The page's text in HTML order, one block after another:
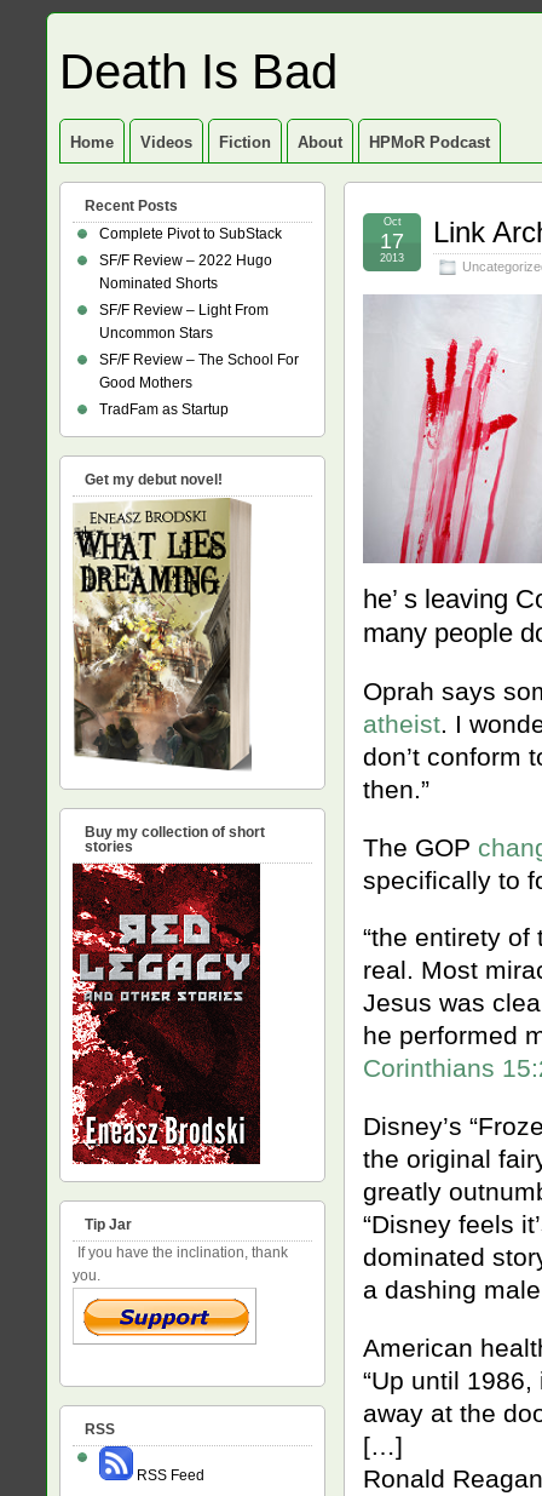
Death Is Bad
Home Videos Fiction About HPMoR Podcast
Link
Oct
17
2013
he’ s leaving
many people
Oprah says
atheist. I
don’t conform
then.”
The GOP
specifically to
“the entirety
real. Most
Jesus was
he performed
Corinthians
Disney’s
the original
greatly
“Disney feels
dominated
a dashing
American
“Up until
away at the
[…]
Ronald
Recent Posts
Complete Pivot to SubStack
SF/F Review – 2022 Hugo
Nominated Shorts
SF/F Review – Light From
Uncommon Stars
SF/F Review – The School For
Good Mothers
TradFam as Startup
Get my debut novel!
Buy my collection of short
stories
Tip Jar
If you have the inclination, thank
you.
RSS
RSS Feed